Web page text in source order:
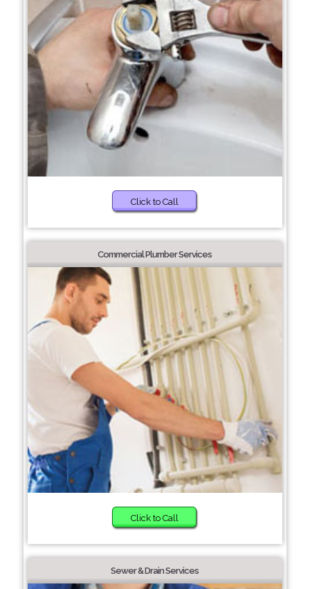
Click to Call
Commercial Plumber Services
Click to Call
Sewer & Drain Services